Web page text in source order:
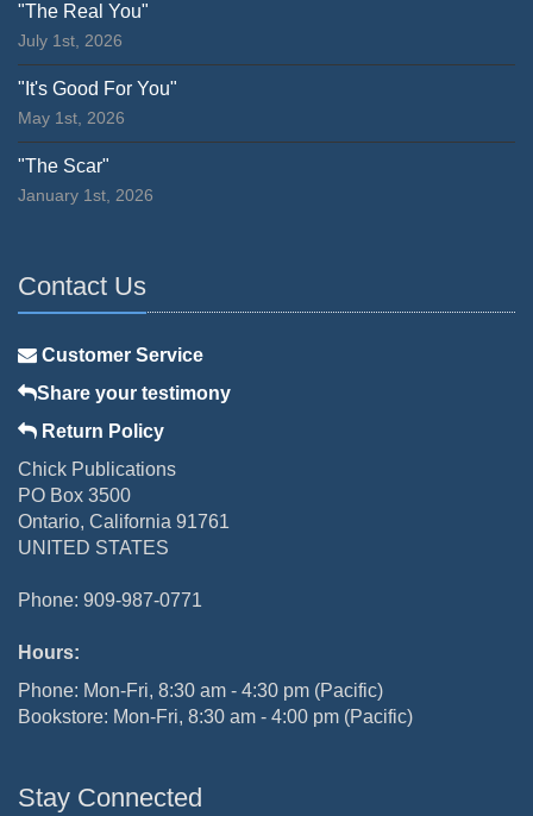
"The Real You"
July 1st, 2026
"It's Good For You"
May 1st, 2026
"The Scar"
January 1st, 2026
Contact Us
Customer Service
Share your testimony
Return Policy
Chick Publications
PO Box 3500
Ontario, California 91761
UNITED STATES
Phone: 909-987-0771
Hours:
Phone: Mon-Fri, 8:30 am - 4:30 pm (Pacific)
Bookstore: Mon-Fri, 8:30 am - 4:00 pm (Pacific)
Stay Connected